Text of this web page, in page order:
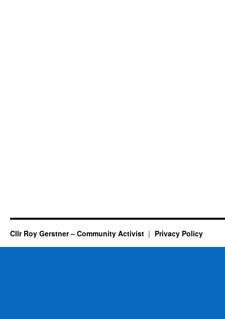
Cllr Roy Gerstner – Community Activist Privacy Policy